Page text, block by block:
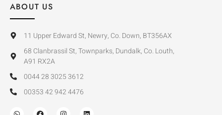
ABOUT US
11 Upper Edward St, Newry, Co. Down, BT356AX
68 Clanbrassil St, Townparks, Dundalk, Co. Louth,
A91 RX2A
0044 28 3025 3612
00353 42 942 4476